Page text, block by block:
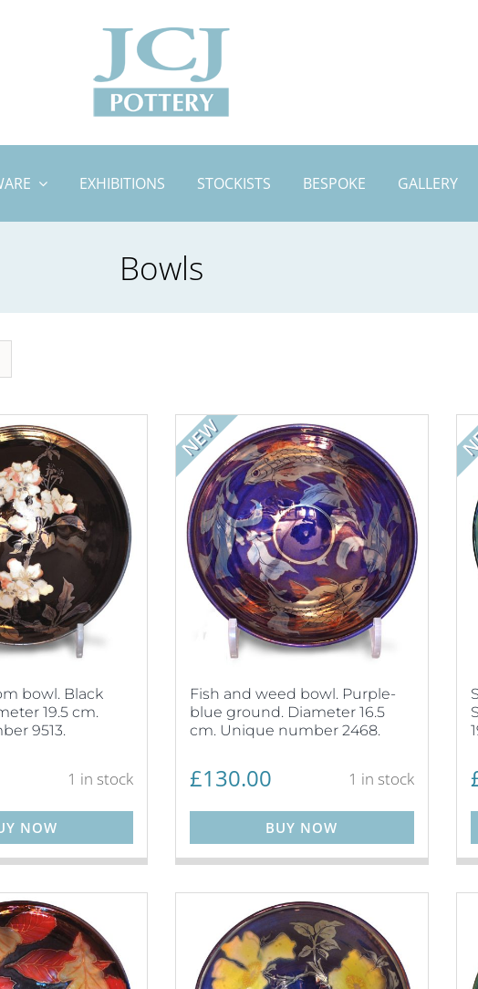
EXHIBITIONS STOCKISTS BESPOKE GALLERY
Bowls
bowl. Black
19.5 cm.
9513.
1 in stock
NOW
NEW
Fish and weed bowl. Purple-
blue ground. Diameter 16.5
cm. Unique number 2468.
£130.00 1 in stock
BUY NOW